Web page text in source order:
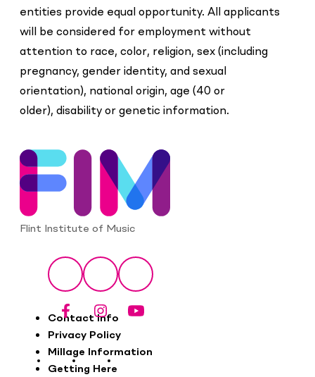
entities provide equal opportunity. All applicants
will be considered for employment without
attention to race, color, religion, sex (including
pregnancy, gender identity, and sexual
orientation), national origin, age (40 or
older), disability or genetic information.
Flint Institute of Music
Social
FacebookInstagramYouTube
Footer
Contact Info
Privacy Policy
Millage Information
Getting Here